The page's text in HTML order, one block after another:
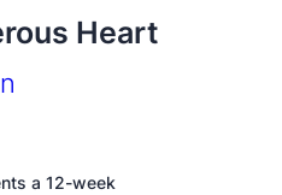
Heart
a 12-week